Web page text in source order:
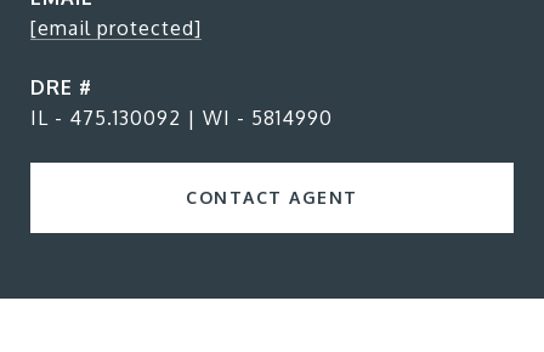
[email protected]
DRE #
IL - 475.130092 | WI - 5814990
CONTACT AGENT